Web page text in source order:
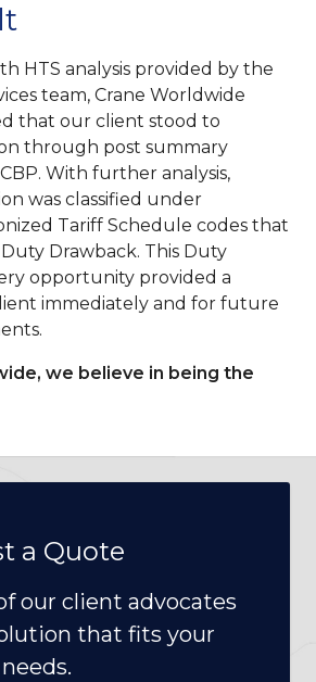
HTS analysis provided by the
team, Crane Worldwide
that our client stood to
through post summary
With further analysis,
was classified under
Tariff Schedule codes that
Drawback. This Duty
opportunity provided a
immediately and for future
we believe in being the
a Quote
our client advocates
that fits your